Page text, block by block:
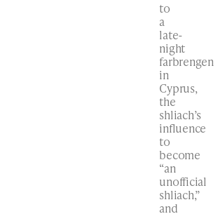
to
a
late-
night
farbrengen
in
Cyprus,
the
shliach’s
influence
to
become
“an
unofficial
shliach,”
and